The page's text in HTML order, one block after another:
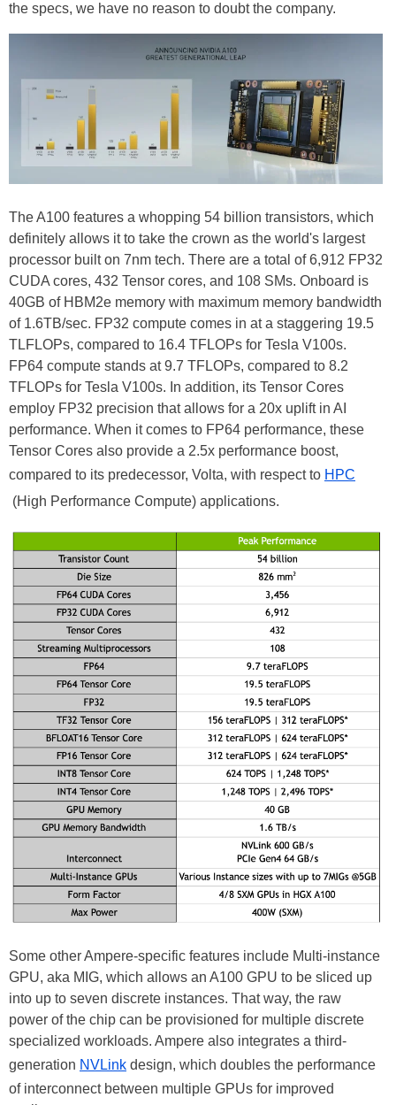
the specs, we have no reason to doubt the company.
The A100 features a whopping 54 billion transistors, which
definitely allows it to take the crown as the world's largest
processor built on 7nm tech. There are a total of 6,912 FP32
CUDA cores, 432 Tensor cores, and 108 SMs. Onboard is
40GB of HBM2e memory with maximum memory bandwidth
of 1.6TB/sec. FP32 compute comes in at a staggering 19.5
TLFLOPs, compared to 16.4 TFLOPs for Tesla V100s.
FP64 compute stands at 9.7 TFLOPs, compared to 8.2
TFLOPs for Tesla V100s. In addition, its Tensor Cores
employ FP32 precision that allows for a 20x uplift in AI
performance. When it comes to FP64 performance, these
Tensor Cores also provide a 2.5x performance boost,
compared to its predecessor, Volta, with respect to HPC
(High Performance Compute) applications.
Some other Ampere-specific features include Multi-instance
GPU, aka MIG, which allows an A100 GPU to be sliced up
into up to seven discrete instances. That way, the raw
power of the chip can be provisioned for multiple discrete
specialized workloads. Ampere also integrates a third-
generation NVLink design, which doubles the performance
of interconnect between multiple GPUs for improved